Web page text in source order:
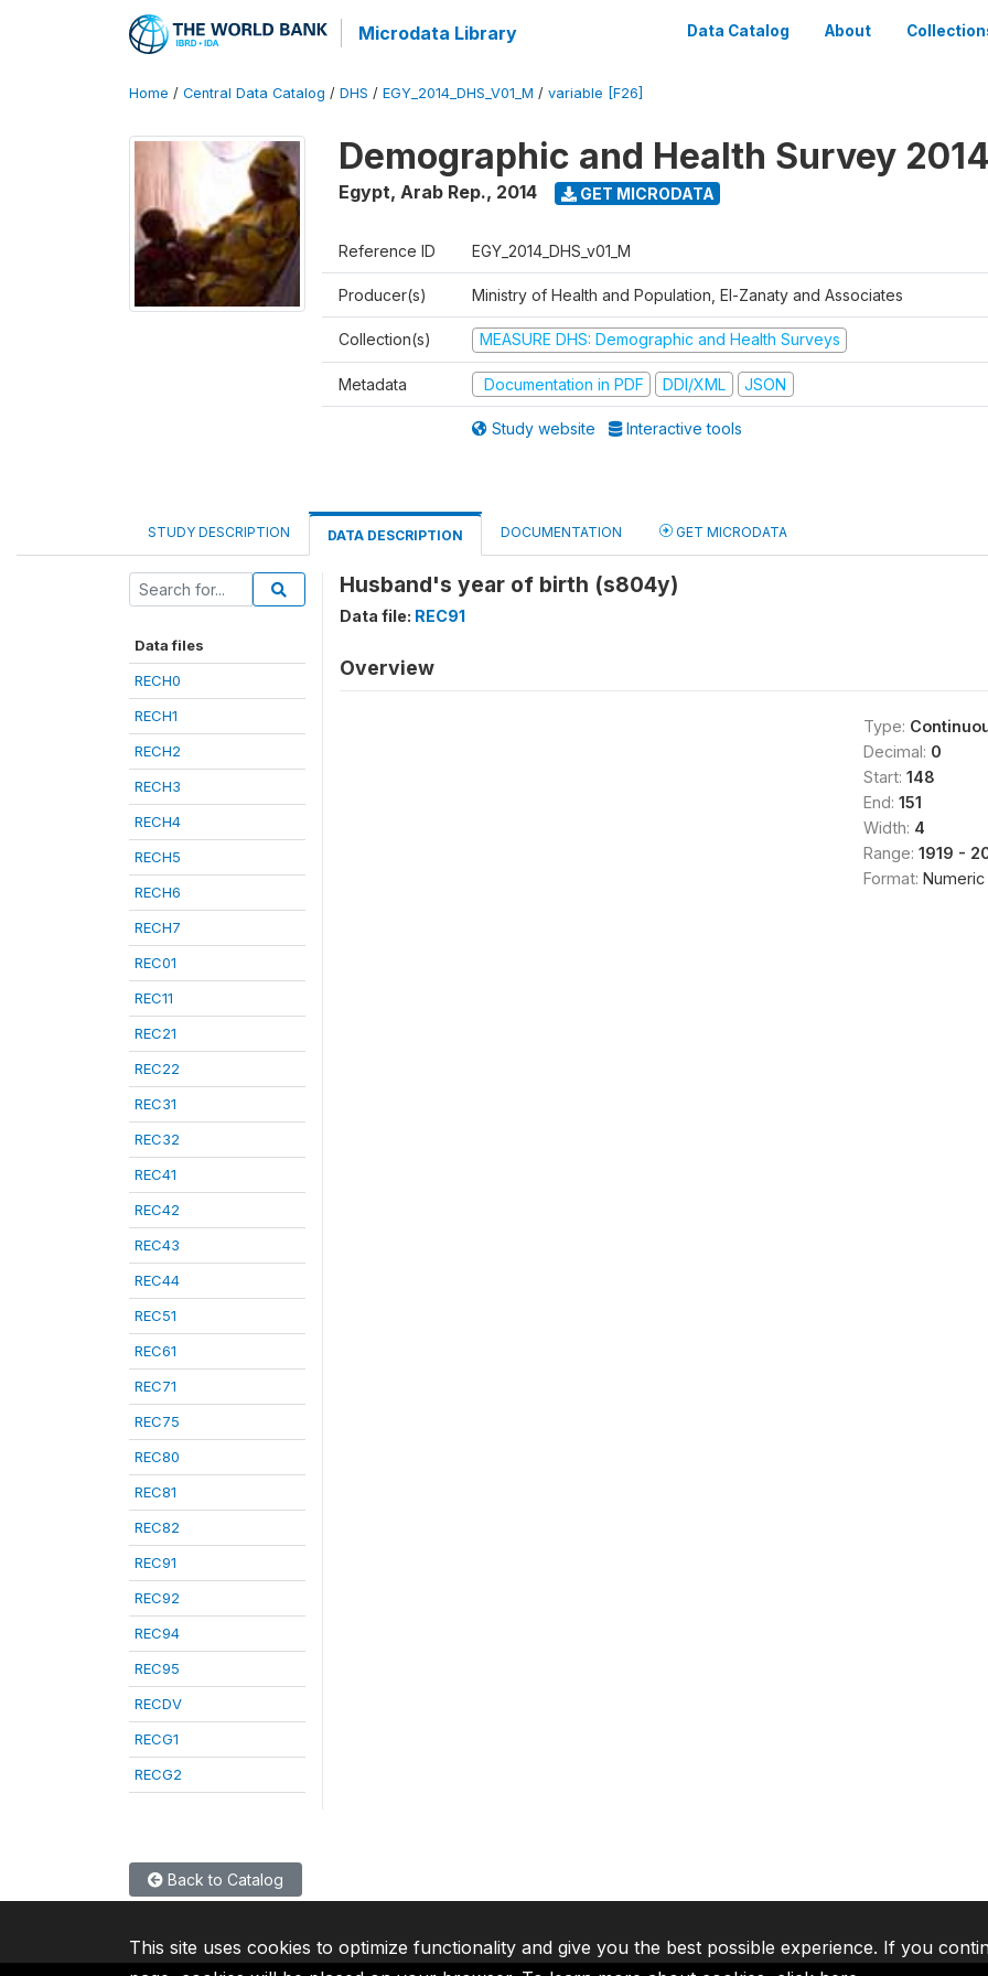
Microdata Library Data Catalog About
Home / Central Data Catalog / DHS / EGY_2014_DHS_V01_M / variable [F26]
Demographic and Health Survey 2014
Egypt, Arab Rep., 2014 GET MICRODATA
Reference ID EGY_2014_DHS_v01_M
Producer(s) Ministry of Health and Population, El-Zanaty and Associates
Collection(s) MEASURE DHS: Demographic and Health Surveys
Metadata Documentation in PDF DDI/XML JSON
Study website Interactive tools
STUDY DESCRIPTION DATA DESCRIPTION DOCUMENTATION GET MICRODATA
Data files
RECH0
RECH1
RECH2
RECH3
RECH4
RECH5
RECH6
RECH7
REC01
REC11
REC21
REC22
REC31
REC32
REC41
REC42
REC43
REC44
REC51
REC61
REC71
REC75
REC80
REC81
REC82
REC91
REC92
REC94
REC95
RECDV
RECG1
RECG2
Husband's year of birth (s804y)
Data file: REC91
Overview
Type:
Decimal: 0
Start: 148
End: 151
Width: 4
Range: 1919 -
Format: Numeric
Back to Catalog
This site uses cookies to optimize functionality and give you the best possible experience. If you